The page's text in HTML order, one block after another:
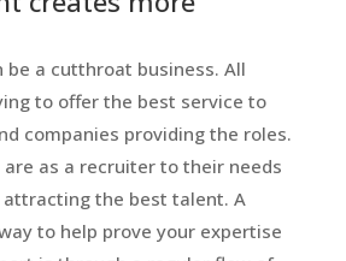
be a cutthroat business. All
to offer the best service to
companies providing the roles.
are as a recruiter to their needs
the best talent. A
to help prove your expertise